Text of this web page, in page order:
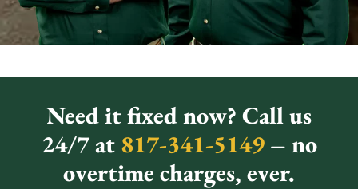
Need it fixed now? Call us
24/7 at817-341-5149 – no
overtime charges, ever.